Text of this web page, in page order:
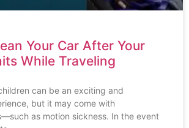
Your Car After Your
While Traveling
can be an exciting and
but it may come with
as motion sickness. In the event